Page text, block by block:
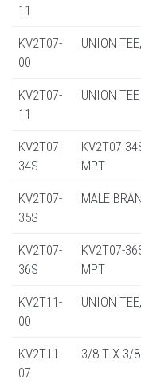
11
KV2T07-
00
UNION
KV2T07-
11
UNION
KV2T07-
34S
KV2T07-
MPT
KV2T07-
35S
MALE
KV2T07-
36S
KV2T07-
MPT
KV2T11-
00
UNION
KV2T11-
07
3/8 T X 3/8